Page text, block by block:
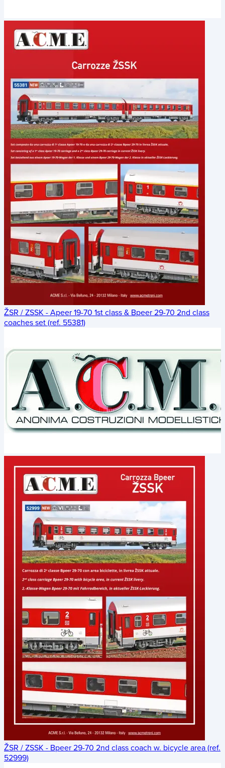
ŽSR / ZSSK - Apeer 19-70 1st class & Bpeer 29-70 2nd class
coaches set (ref. 55381)
ŽSR / ZSSK - Bpeer 29-70 2nd class coach w. bicycle area (ref.
52999)